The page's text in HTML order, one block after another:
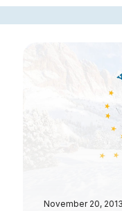
November 20, 2013